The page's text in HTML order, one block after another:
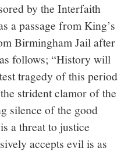
by the Interfaith
a passage from King’s
Birmingham Jail after
follows; “History will
tragedy of this period
strident clamor of the
silence of the good
a threat to justice
accepts evil is as